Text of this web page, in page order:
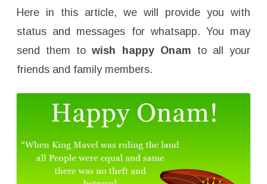
Here in this article, we will provide you with
status and messages for whatsapp. You may
send them towish happy Onam to all your
friends and family members.